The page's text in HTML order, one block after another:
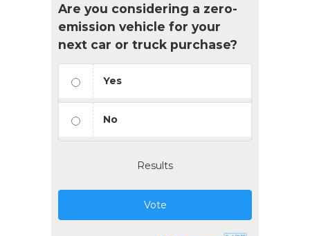
Are you considering a zero-
emission vehicle for your
next car or truck purchase?
Yes
No
Results
Vote